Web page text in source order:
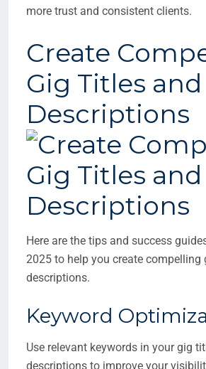
more trust and consistent clients.
Create
Gig Titles and
Descriptions
Here are the tips and success
2025 to help you create compelling
descriptions.
Keyword
Use relevant keywords in your gig
descriptions to improve your